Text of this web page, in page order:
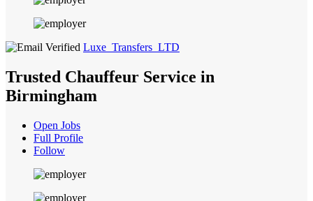
Luxe_Transfers_LTD
Trusted Chauffeur Service in
Birmingham
Open Jobs
Full Profile
Follow